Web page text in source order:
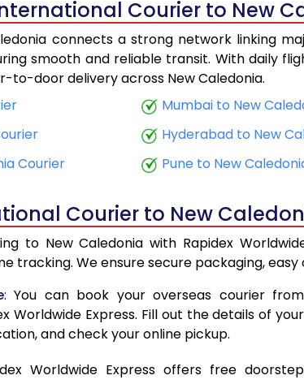
16,865
17,805
18,708
19,635
20,545
22,203
22,965
24,468
Courier to New
connects a strong network linking
smooth and reliable transit. With daily
to-door delivery across New Caledonia.
Mumbai to New
Hyderabad to New
Courier
Pune to New
Courier to New
to New Caledonia with Rapidex
tracking. We ensure secure packaging,
: You can book your overseas courier from
Worldwide Express. Fill out the details of your
and check your online pickup.
Worldwide Express offers free doorstep